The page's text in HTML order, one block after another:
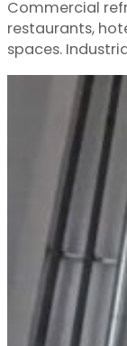
Commercial
restaurants,
spaces.